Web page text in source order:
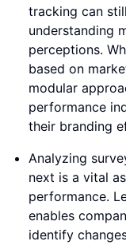
tracking can
understanding
perceptions.
based on
modular
performance
their branding
Analyzing
next is a vital
performance.
enables
identify